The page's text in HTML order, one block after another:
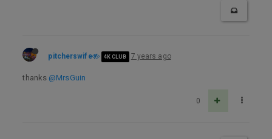
pitcherswife 4K CLUB 7 years ago
thanks @MrsGuin
0